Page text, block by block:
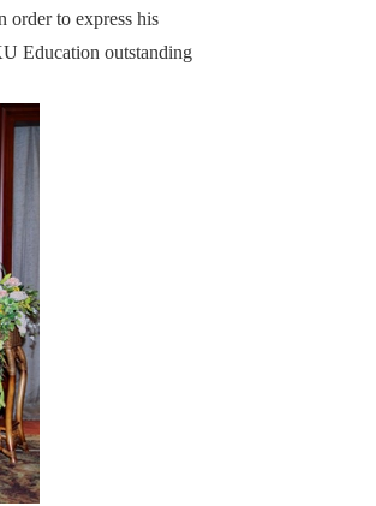
order to express his
Education outstanding